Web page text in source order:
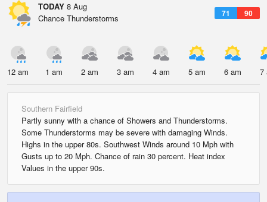
TODAY 8 Aug
71 90
Chance Thunderstorms
12 am 1 am 2 am 3 am 4 am 5 am 6 am 7
Southern Fairfield
Partly sunny with a chance of Showers and Thunderstorms.
Some Thunderstorms may be severe with damaging Winds.
Highs in the upper 80s. Southwest Winds around 10 Mph with
Gusts up to 20 Mph. Chance of rain 30 percent. Heat index
Values in the upper 90s.